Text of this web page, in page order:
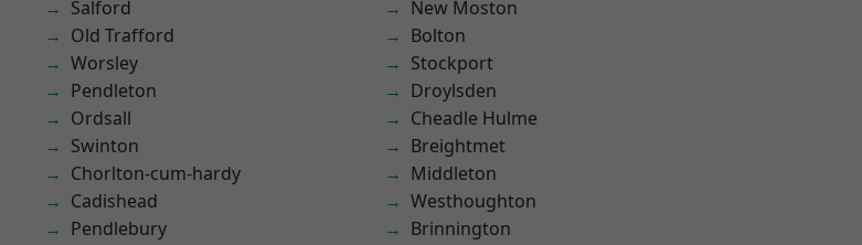
Salford
Old Trafford
Worsley
Pendleton
Ordsall
Swinton
Chorlton-cum-hardy
Cadishead
Pendlebury
New Moston
Bolton
Stockport
Droylsden
Cheadle Hulme
Breightmet
Middleton
Westhoughton
Brinnington